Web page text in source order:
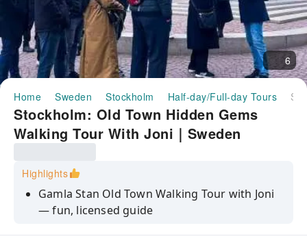
6
Home Sweden Stockholm Half-day/Full-day Tours
Stockholm: Old Town Hidden Gems
Walking Tour With Joni｜Sweden
Highlights
Gamla Stan Old Town Walking Tour with Joni
— fun, licensed guide
Royal Palace exterior, Stortorget Square, and